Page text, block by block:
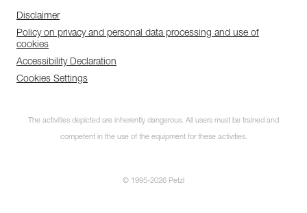
Disclaimer
Policy on privacy and personal data processing and use of
cookies
Accessibility Declaration
Cookies Settings
The activities depicted are inherently dangerous. All users must be trained and
competent in the use of the equipment for these activities.
© 1995-2026 Petzl